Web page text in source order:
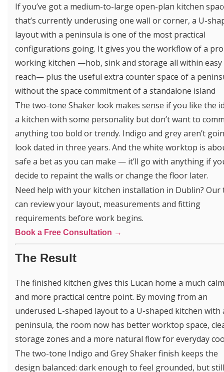
If you’ve got a medium-to-large open-plan kitchen
that’s currently underusing one wall or corner, a U-
layout with a peninsula is one of the most practical
configurations going. It gives you the workflow of a
working kitchen —hob, sink and storage all within easy
reach— plus the useful extra counter space of a
without the space commitment of a standalone island
The two-tone Shaker look makes sense if you like the
a kitchen with some personality but don’t want to
anything too bold or trendy. Indigo and grey aren’t
look dated in three years. And the white worktop is
safe a bet as you can make — it’ll go with anything if
decide to repaint the walls or change the floor later.
Need help with your kitchen installation in Dublin? Our
can review your layout, measurements and fitting
requirements before work begins.
Book a Free Consultation →
The Result
The finished kitchen gives this Lucan home a much
and more practical centre point. By moving from an
underused L-shaped layout to a U-shaped kitchen with
peninsula, the room now has better worktop space,
storage zones and a more natural flow for everyday
The two-tone Indigo and Grey Shaker finish keeps the
design balanced: dark enough to feel grounded, but still